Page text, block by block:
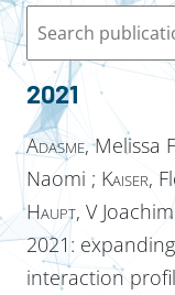
2021
Adasme, Melissa
Naomi ; Kaiser,
Haupt, V
2021:
interaction